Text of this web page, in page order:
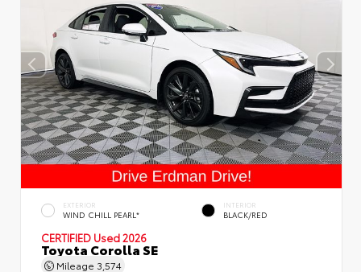
EXTERIOR
WIND CHILL PEARL*
INTERIOR
BLACK/RED
CERTIFIED Used 2026
Toyota Corolla SE
Mileage 3,574